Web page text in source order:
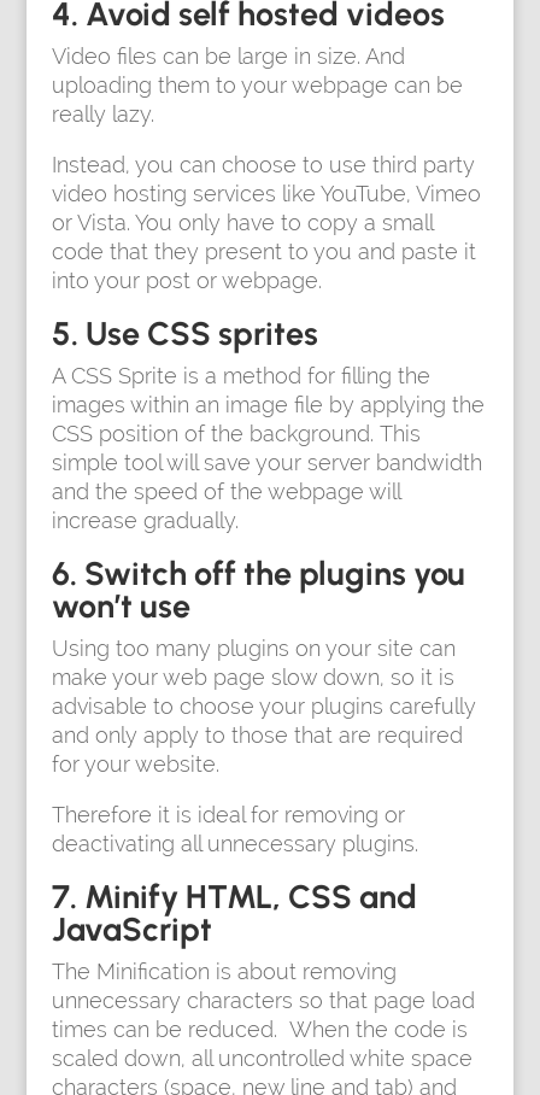
4. Avoid self hosted videos
Video files can be large in size. And
uploading them to your webpage can be
really lazy.
Instead, you can choose to use third party
video hosting services like YouTube, Vimeo
or Vista. You only have to copy a small
code that they present to you and paste it
into your post or webpage.
5. Use CSS sprites
A CSS Sprite is a method for filling the
images within an image file by applying the
CSS position of the background. This
simple tool will save your server bandwidth
and the speed of the webpage will
increase gradually.
6. Switch off the plugins you
won’t use
Using too many plugins on your site can
make your web page slow down, so it is
advisable to choose your plugins carefully
and only apply to those that are required
for your website.
Therefore it is ideal for removing or
deactivating all unnecessary plugins.
7. Minify HTML, CSS and
JavaScript
The Minification is about removing
unnecessary characters so that page load
times can be reduced. When the code is
scaled down, all uncontrolled white space
characters (space, new line and tab) and